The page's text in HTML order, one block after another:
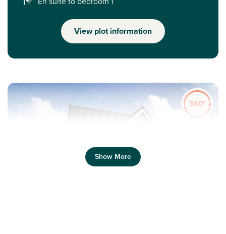
View plot information
Show More